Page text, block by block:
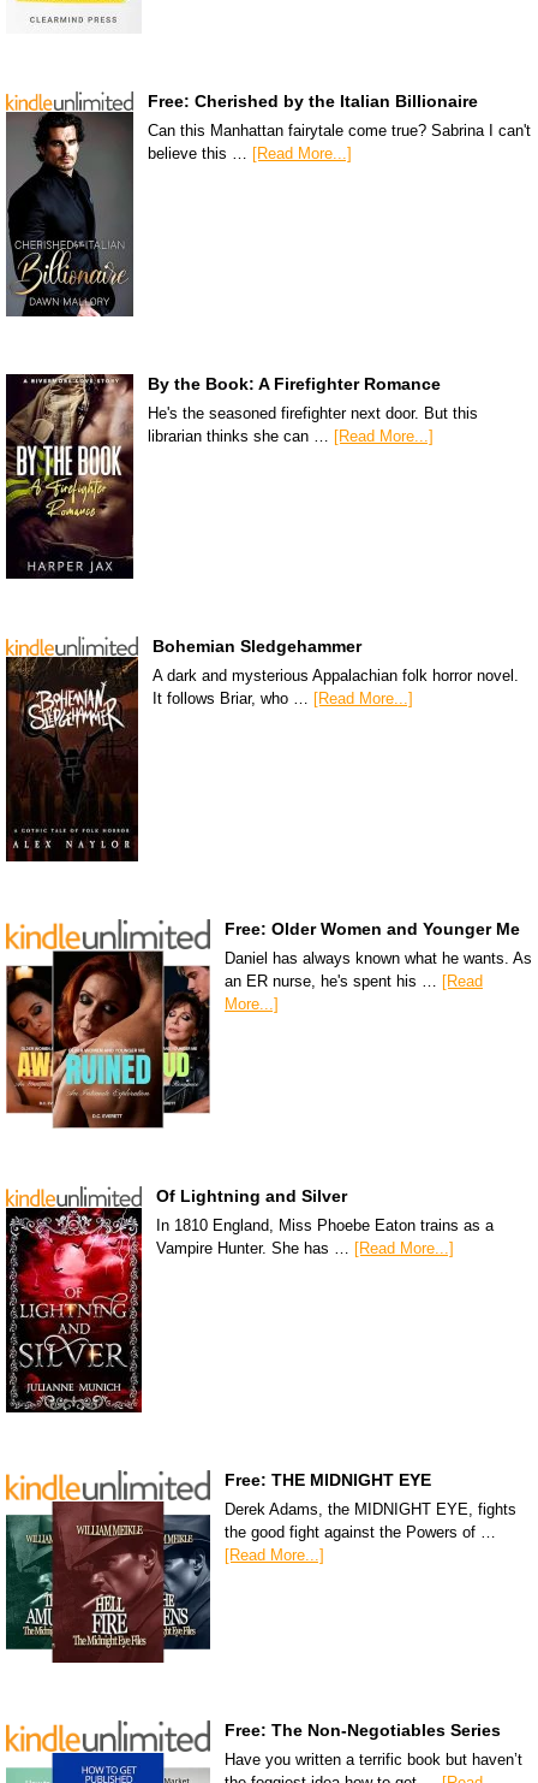
Free: Cherished by the Italian Billionaire
Can this Manhattan fairytale come true? Sabrina I can't
believe this … [Read More...]
By the Book: A Firefighter Romance
He's the seasoned firefighter next door. But this
librarian thinks she can …
[Read More...]
Bohemian Sledgehammer
A dark and mysterious Appalachian folk horror novel.
It follows Briar, who …
[Read More...]
Free: Older Women and Younger Me
Daniel has always known what he wants. As
an ER nurse, he's spent his … [Read
More...]
Of Lightning and Silver
In 1810 England, Miss Phoebe Eaton trains as a
Vampire Hunter. She has … [Read More...]
Free: THE MIDNIGHT EYE
Derek Adams, the MIDNIGHT EYE, fights
the good fight against the Powers of …
[Read More...]
Free: The Non-Negotiables Series
Have you written a terrific book but haven’t